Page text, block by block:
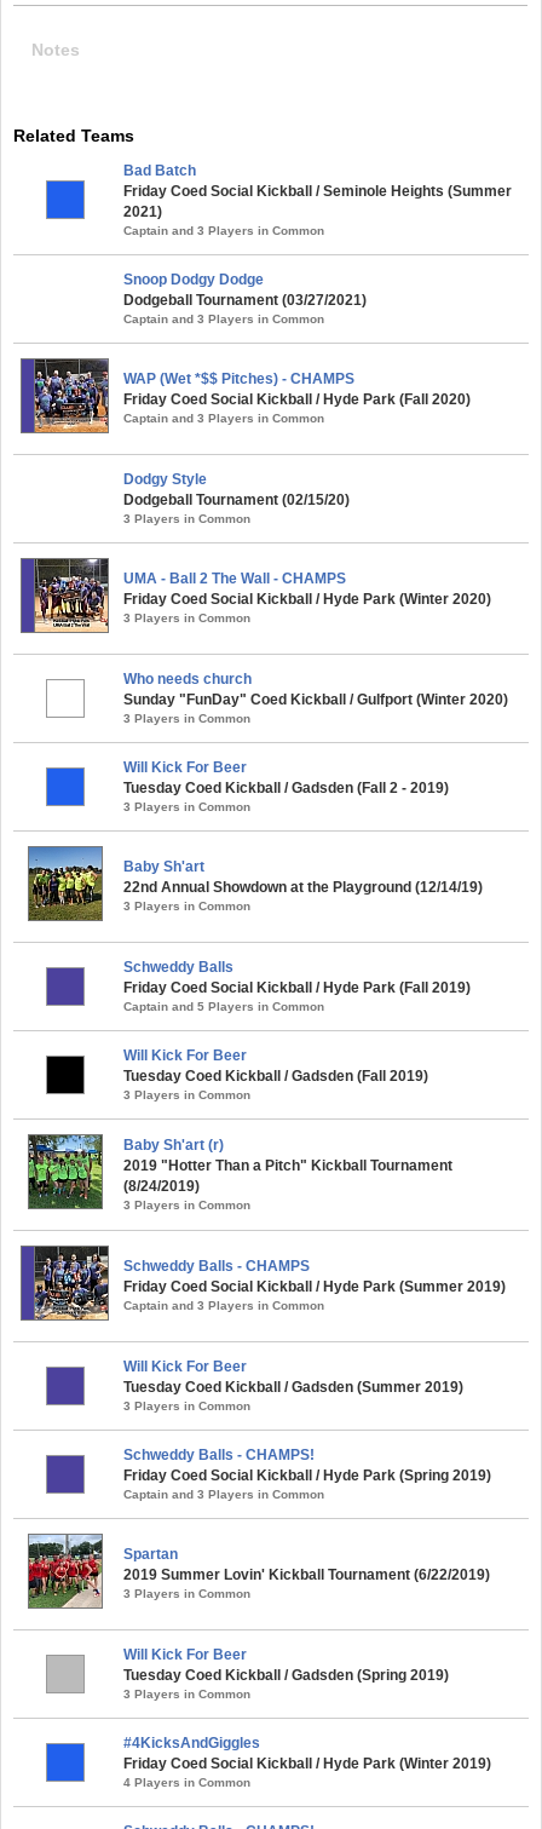
Notes
Related Teams
Bad Batch
Friday Coed Social Kickball / Seminole Heights (Summer
2021)
Captain and 3 Players in Common
Snoop Dodgy Dodge
Dodgeball Tournament (03/27/2021)
Captain and 3 Players in Common
WAP (Wet *$$ Pitches) - CHAMPS
Friday Coed Social Kickball / Hyde Park (Fall 2020)
Captain and 3 Players in Common
Dodgy Style
Dodgeball Tournament (02/15/20)
3 Players in Common
UMA - Ball 2 The Wall - CHAMPS
Friday Coed Social Kickball / Hyde Park (Winter 2020)
3 Players in Common
Who needs church
Sunday "FunDay" Coed Kickball / Gulfport (Winter 2020)
3 Players in Common
Will Kick For Beer
Tuesday Coed Kickball / Gadsden (Fall 2 - 2019)
3 Players in Common
Baby Sh'art
22nd Annual Showdown at the Playground (12/14/19)
3 Players in Common
Schweddy Balls
Friday Coed Social Kickball / Hyde Park (Fall 2019)
Captain and 5 Players in Common
Will Kick For Beer
Tuesday Coed Kickball / Gadsden (Fall 2019)
3 Players in Common
Baby Sh'art (r)
2019 "Hotter Than a Pitch" Kickball Tournament
(8/24/2019)
3 Players in Common
Schweddy Balls - CHAMPS
Friday Coed Social Kickball / Hyde Park (Summer 2019)
Captain and 3 Players in Common
Will Kick For Beer
Tuesday Coed Kickball / Gadsden (Summer 2019)
3 Players in Common
Schweddy Balls - CHAMPS!
Friday Coed Social Kickball / Hyde Park (Spring 2019)
Captain and 3 Players in Common
Spartan
2019 Summer Lovin' Kickball Tournament (6/22/2019)
3 Players in Common
Will Kick For Beer
Tuesday Coed Kickball / Gadsden (Spring 2019)
3 Players in Common
#4KicksAndGiggles
Friday Coed Social Kickball / Hyde Park (Winter 2019)
4 Players in Common